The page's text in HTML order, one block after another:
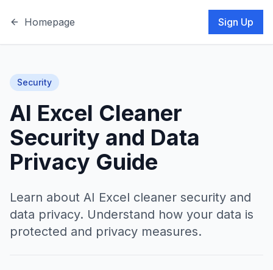
Homepage Sign Up
Security
AI Excel Cleaner
Security and Data
Privacy Guide
Learn about AI Excel cleaner security and
data privacy. Understand how your data is
protected and privacy measures.